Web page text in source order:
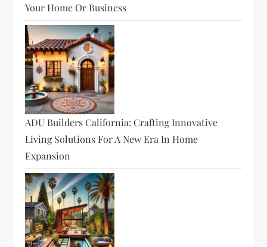
Your Home Or Business
ADU Builders California: Crafting Innovative
Living Solutions For A New Era In Home
Expansion